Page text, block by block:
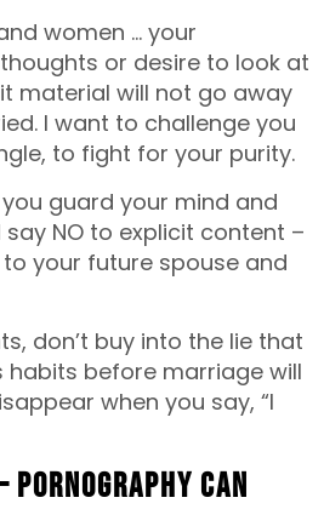
women … your
or desire to look at
material will not go away
I want to challenge you
to fight for your purity.
guard your mind and
NO to explicit content –
to your future spouse and
don’t buy into the lie that
before marriage will
when you say, “I
– Pornography can